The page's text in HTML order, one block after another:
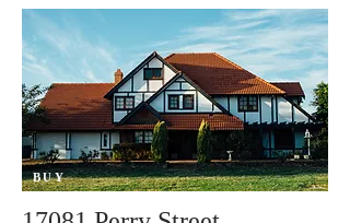
BUY